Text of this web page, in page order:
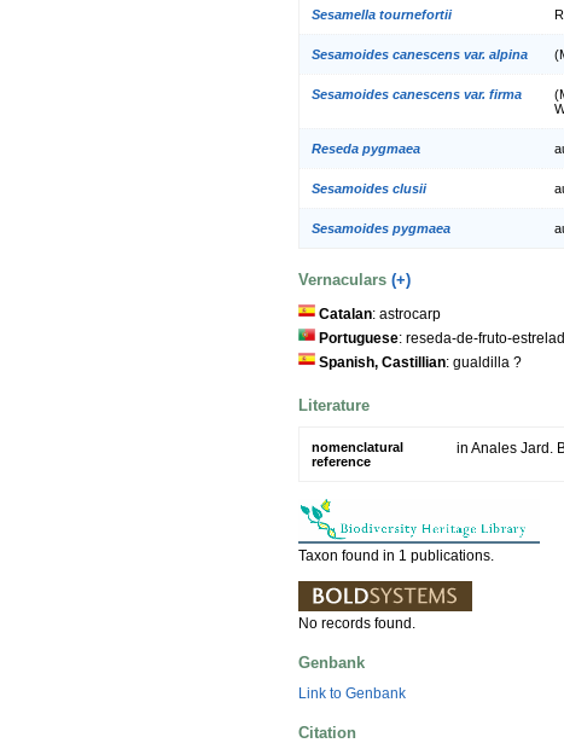
Sesamella tournefortii
Sesamoides canescens var. alpina
Sesamoides canescens var. firma
Reseda pygmaea
Sesamoides clusii
Sesamoides pygmaea
Vernaculars (+)
Catalan: astrocarp
Portuguese: reseda-de-fruto-
Spanish, Castillian: gualdilla ?
Literature
nomenclatural
reference
in Anales Jard.
Taxon found in 1 publications.
No records found.
Genbank
Link to Genbank
Citation